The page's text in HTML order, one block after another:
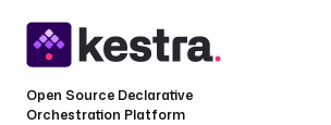
Open Source Declarative
Orchestration Platform